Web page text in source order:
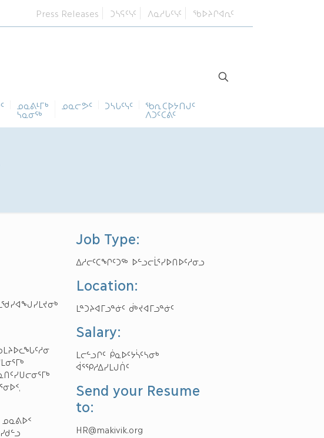
Press Releases ᑐᓴᕋᑦᓭᑦ ᐱᓇᓱᒐᑦᓭᑦ ᖃᐅᔨᒋᐊᕆᑦ
ᓄᓇᕕᒻᒥᒃ
ᓴᓇᓂᕐᒃ
ᓄᓇᓕᕗᑦ ᑐᓴᒐᑦᓭᑦ ᖃᕆᑕᐅᔭᑎᒍᑦ
ᐱᑐᑦᑕᕖᑦ
ᓄᓇᕕᐅᑉ
Job Type:
ᐃᓱᓕᑦᑕᖏᑦᑐᖅ ᐅᓪᓗᓕᒫᕐᓯᐅᑎᐅᑦᓱᓂᓗ
Location:
ᒪᓐᑐᔨᐊᒥᓗᓐᓃᑦ ᑰᒃᔪᐊᒥᓗᓐᓃᑦ
Salary:
ᒪᓕᓪᓗᒋᑦ ᑮᓇᐅᑦᔭᓵᑦᓴᓂᒃ
ᐋᕐᕿᓱᐃᓯᒪᒍᑏᑦ
Send your Resume
to:
HR@makivik.org